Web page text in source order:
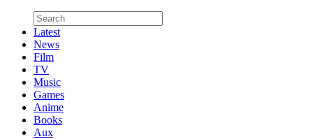
Latest
News
Film
TV
Music
Games
Anime
Books
Aux